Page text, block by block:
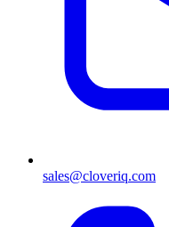
sales@cloveriq.com